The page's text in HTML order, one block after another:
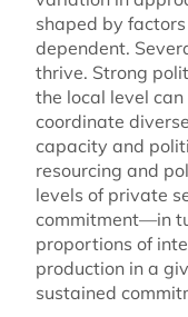
shaped by
dependent.
thrive. Strong
the local level
coordinate
capacity and
resourcing and
levels of private
commitment—in
proportions of
production in a
sustained